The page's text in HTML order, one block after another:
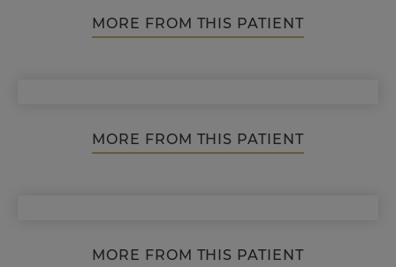
MORE FROM THIS PATIENT
MORE FROM THIS PATIENT
MORE FROM THIS PATIENT